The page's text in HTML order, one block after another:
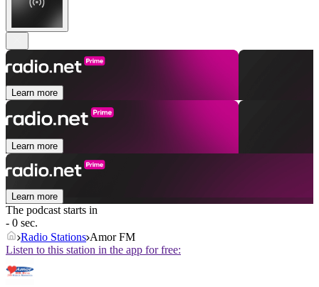
Learn more
Learn more
Learn more
The podcast starts in
- 0 sec.
Radio Stations Amor FM
Listen to this station in the app for free: